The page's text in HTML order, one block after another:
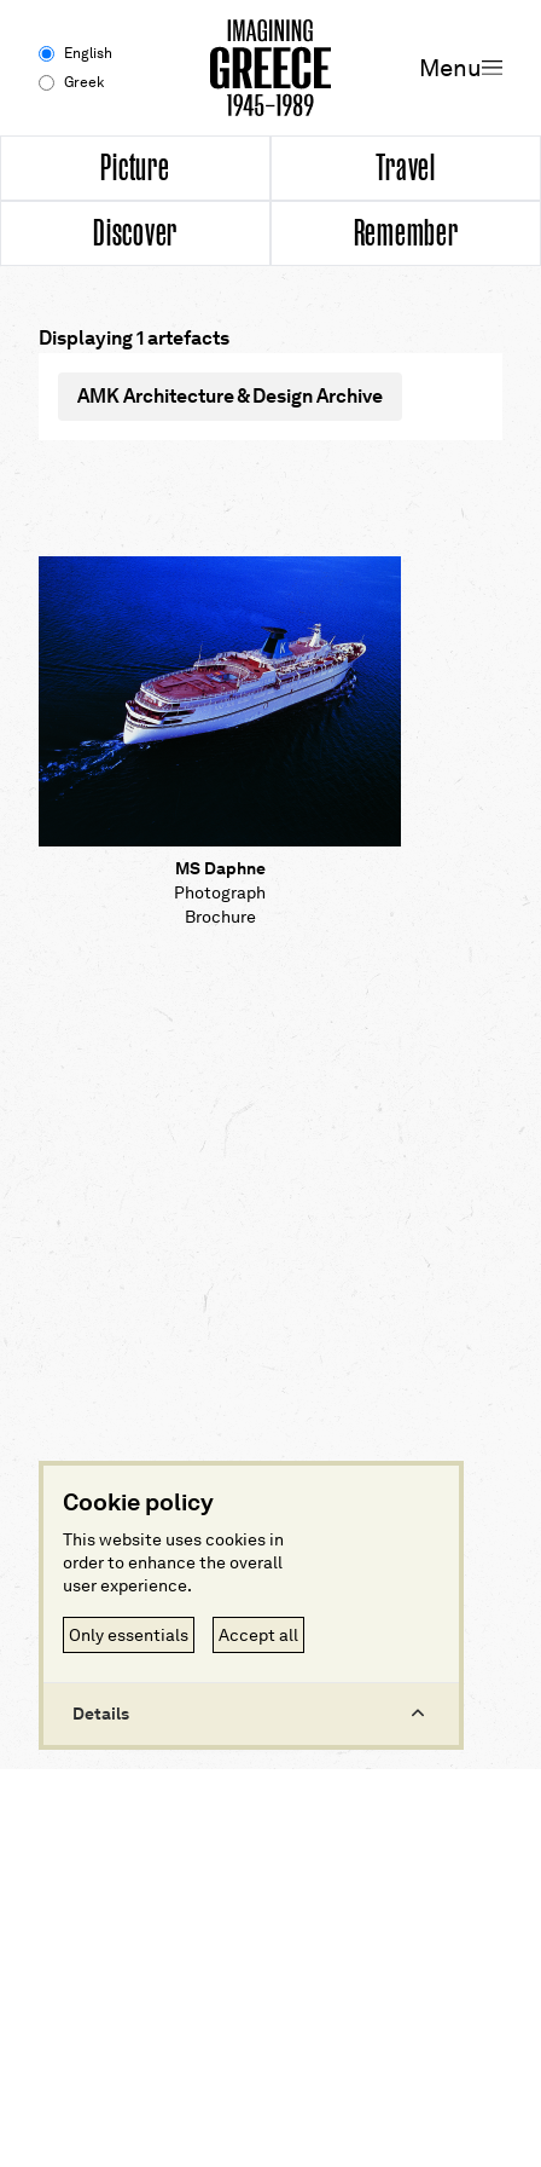
English
Greek
Menu
Experience
Picture
Map
Contributors
About
Picture
Travel
Discover
Remember
Displaying 1 artefacts
AMK Architecture & Design Archive
MS Daphne
Photograph
Brochure
Cookie policy
This website uses cookies in
order to enhance the overall
user experience.
Only essentials Accept all
Details